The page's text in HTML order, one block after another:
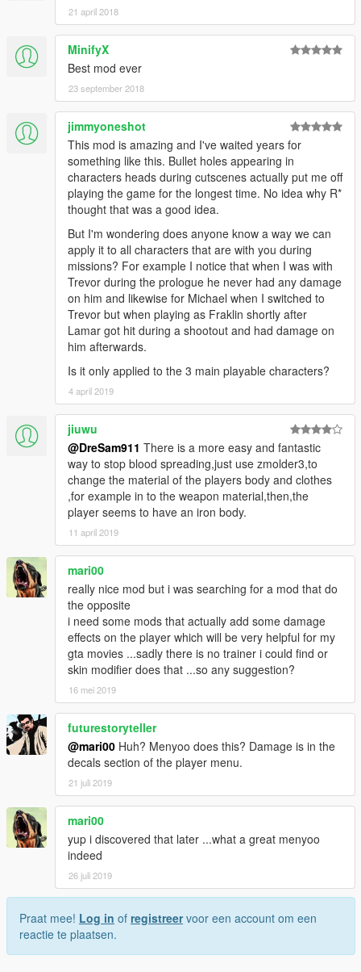
21 april 2018
MinifyX
Best mod ever
23 september 2018
jimmyoneshot
This mod is amazing and I've waited years for
something like this. Bullet holes appearing in
characters heads during cutscenes actually put me off
playing the game for the longest time. No idea why R*
thought that was a good idea.
But I'm wondering does anyone know a way we can
apply it to all characters that are with you during
missions? For example I notice that when I was with
Trevor during the prologue he never had any damage
on him and likewise for Michael when I switched to
Trevor but when playing as Fraklin shortly after
Lamar got hit during a shootout and had damage on
him afterwards.
Is it only applied to the 3 main playable characters?
4 april 2019
jiuwu
@DreSam911 There is a more easy and fantastic
way to stop blood spreading,just use zmolder3,to
change the material of the players body and clothes
,for example in to the weapon material,then,the
player seems to have an iron body.
11 april 2019
mari00
really nice mod but i was searching for a mod that do
the opposite
i need some mods that actually add some damage
effects on the player which will be very helpful for my
gta movies ...sadly there is no trainer i could find or
skin modifier does that ...so any suggestion?
16 mei 2019
futurestoryteller
@mari00 Huh? Menyoo does this? Damage is in the
decals section of the player menu.
21 juli 2019
mari00
yup i discovered that later ...what a great menyoo
indeed
26 juli 2019
Praat mee! Log in of registreervoor een account om een
reactie te plaatsen.